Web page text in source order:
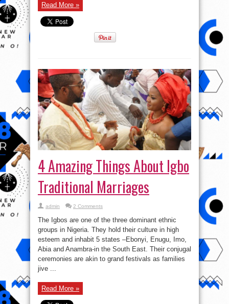
Read More »
4 Amazing Things About Igbo
Traditional Marriages
admin 2 Comments
The Igbos are one of the three dominant ethnic
groups in Nigeria. They hold their culture in high
esteem and inhabit 5 states –Ebonyi, Enugu, Imo,
Abia and Anambra-in the South East. Their conjugal
ceremonies are akin to grand festivals as families
jive ...
Read More »